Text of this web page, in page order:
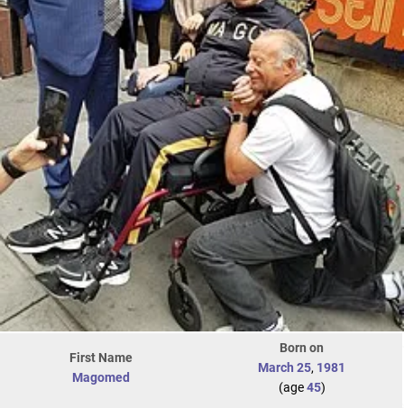
First Name
Magomed
Born on
March 25, 1981
(age45)